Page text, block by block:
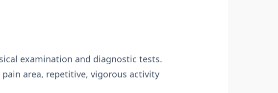
examination and diagnostic tests.
area, repetitive, vigorous activity